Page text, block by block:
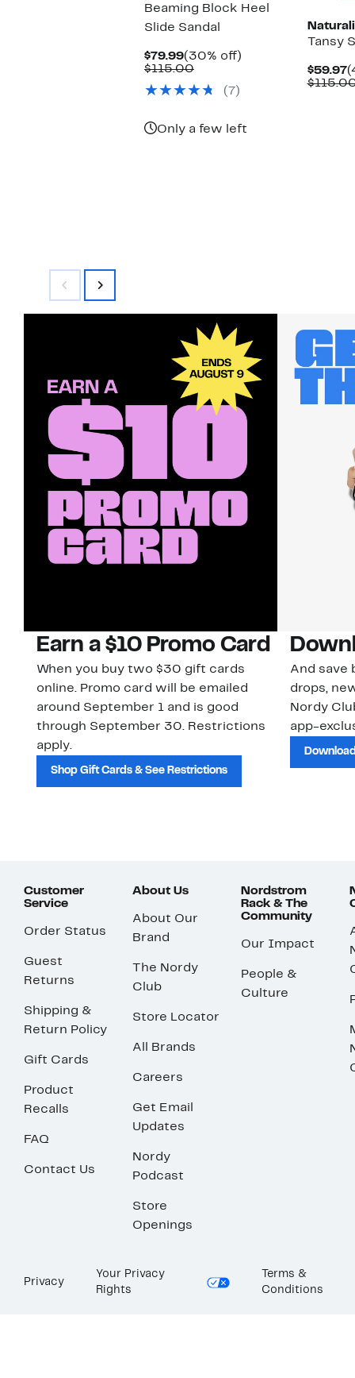
Beaming Block Heel
Slide Sandal
$79.99Current
Price
(30% off)
$115.00Comparable
$115.00
(7)
Only a few left
Tansy
$59.97
Earn a $10 Promo Card
When you buy two $30 gift cards
online. Promo card will be emailed
around September 1 and is good
through September 30. Restrictions
apply.
Shop Gift Cards & See Restrictions
And save
drops,
Nordy
app-
Customer
Service
Order Status
Guest
Returns
Shipping &
Return Policy
Gift Cards
Product
Recalls
FAQ
Contact Us
About Us
About Our
Brand
The Nordy
Club
Store Locator
All Brands
Careers
Get Email
Updates
Nordy
Podcast
Store
Openings
Nordstrom
Rack & The
Community
Our Impact
People &
Culture
Privacy
Your Privacy
Rights
Terms &
Conditions